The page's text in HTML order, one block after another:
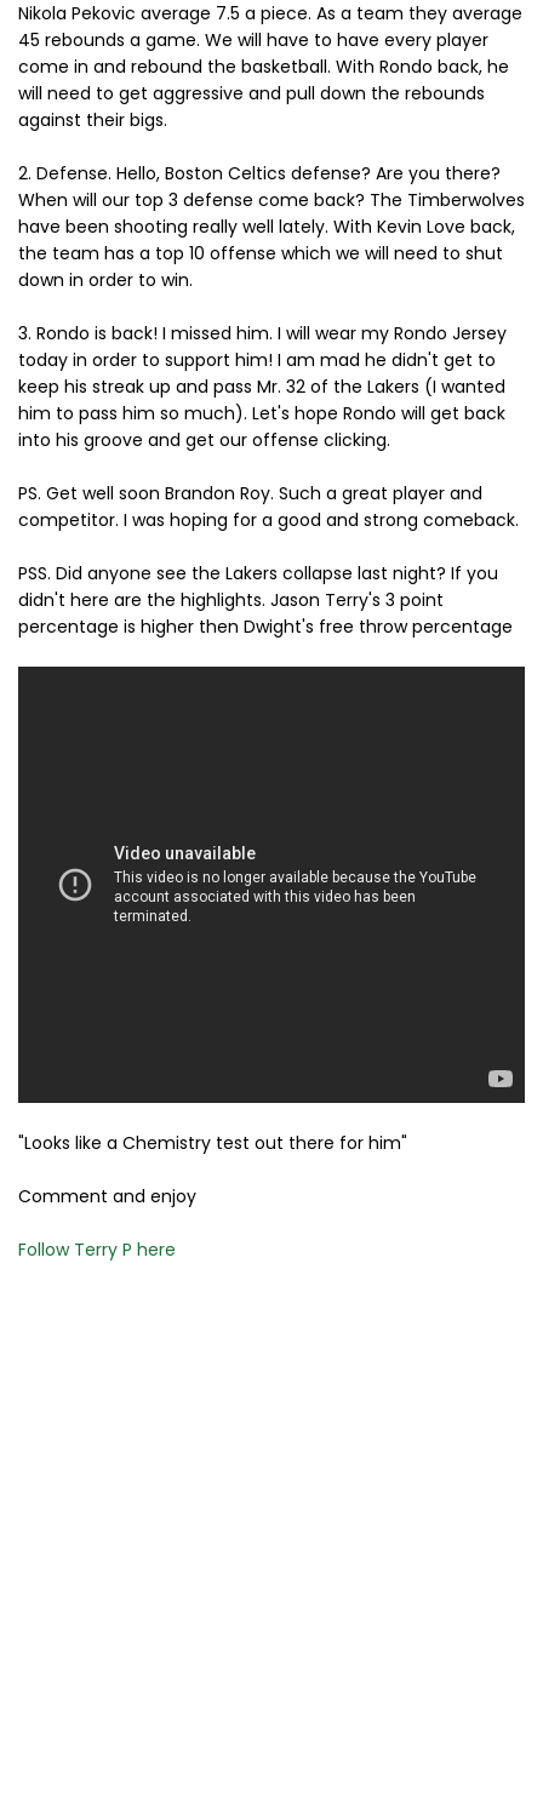
Nikola Pekovic average 7.5 a piece. As a team they average
45 rebounds a game. We will have to have every player
come in and rebound the basketball. With Rondo back, he
will need to get aggressive and pull down the rebounds
against their bigs.
2. Defense. Hello, Boston Celtics defense? Are you there?
When will our top 3 defense come back? The Timberwolves
have been shooting really well lately. With Kevin Love back,
the team has a top 10 offense which we will need to shut
down in order to win.
3. Rondo is back! I missed him. I will wear my Rondo Jersey
today in order to support him! I am mad he didn't get to
keep his streak up and pass Mr. 32 of the Lakers (I wanted
him to pass him so much). Let's hope Rondo will get back
into his groove and get our offense clicking.
PS. Get well soon Brandon Roy. Such a great player and
competitor. I was hoping for a good and strong comeback.
PSS. Did anyone see the Lakers collapse last night? If you
didn't here are the highlights. Jason Terry's 3 point
percentage is higher then Dwight's free throw percentage
"Looks like a Chemistry test out there for him"
Comment and enjoy
Follow Terry P here